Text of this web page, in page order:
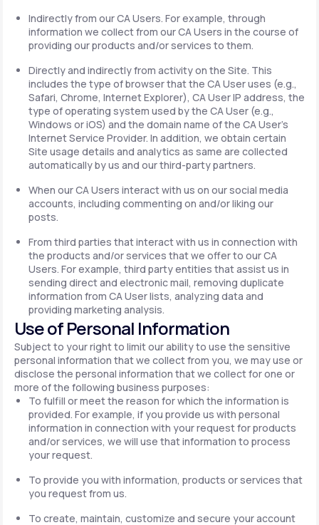
Indirectly from our CA Users. For example, through
information we collect from our CA Users in the course of
providing our products and/or services to them.
Directly and indirectly from activity on the Site. This
includes the type of browser that the CA User uses (e.g.,
Safari, Chrome, Internet Explorer), CA User IP address, the
type of operating system used by the CA User (e.g.,
Windows or iOS) and the domain name of the CA User's
Internet Service Provider. In addition, we obtain certain
Site usage details and analytics as same are collected
automatically by us and our third-party partners.
When our CA Users interact with us on our social media
accounts, including commenting on and/or liking our
posts.
From third parties that interact with us in connection with
the products and/or services that we offer to our CA
Users. For example, third party entities that assist us in
sending direct and electronic mail, removing duplicate
information from CA User lists, analyzing data and
providing marketing analysis.
Use of Personal Information
Subject to your right to limit our ability to use the sensitive
personal information that we collect from you, we may use or
disclose the personal information that we collect for one or
more of the following business purposes:
To fulfill or meet the reason for which the information is
provided. For example, if you provide us with personal
information in connection with your request for products
and/or services, we will use that information to process
your request.
To provide you with information, products or services that
you request from us.
To create, maintain, customize and secure your account